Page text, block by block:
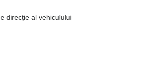
direcție al vehiculului